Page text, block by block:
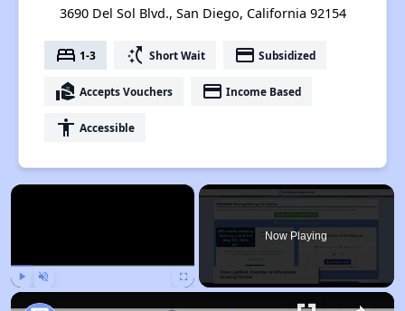
3690 Del Sol Blvd., San Diego, California 92154
bed 1-3 switch_access_shortcut Short Wait payment Subsidized
real_estate_agent Accepts Vouchers payment Income Based
accessibility Accessible
×
Now Playing